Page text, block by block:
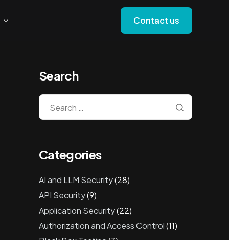
Contact us
Search
Categories
AI and LLM Security(28)
API Security(9)
Application Security(22)
Authorization and Access Control(11)